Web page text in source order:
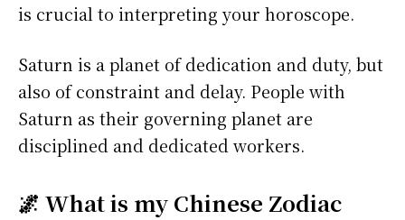
is crucial to interpreting your horoscope.
Saturn is a planet of dedication and duty, but
also of constraint and delay. People with
Saturn as their governing planet are
disciplined and dedicated workers.
🌌 What is my Chinese Zodiac